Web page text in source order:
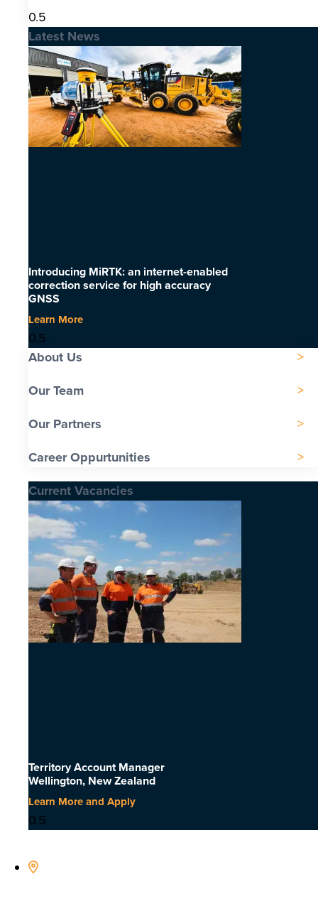
Latest News
Introducing MiRTK: an internet-enabled
correction service for high accuracy
GNSS
Learn More
About Us
Our Team
Our Partners
Career Oppurtunities
Current Vacancies
Territory Account Manager
Wellington, New Zealand
Learn More and Apply